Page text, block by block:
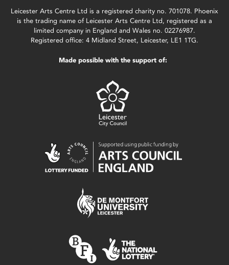
Leicester Arts Centre Ltd is a registered charity no. 701078. Phoenix
is the trading name of Leicester Arts Centre Ltd, registered as a
limited company in England and Wales no. 02276987.
Registered office: 4 Midland Street, Leicester, LE1 1TG.
Made possible with the support of: